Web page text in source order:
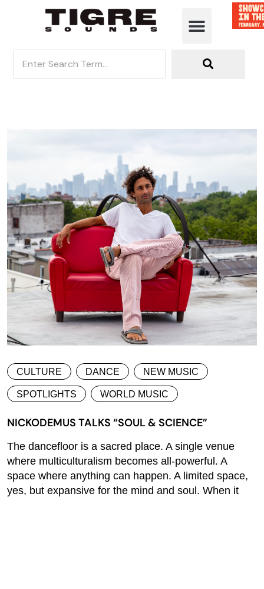
CULTURE DANCE NEW MUSIC
SPOTLIGHTS WORLD MUSIC
NICKODEMUS TALKS “SOUL & SCIENCE”
The dancefloor is a sacred place. A single venue
where multiculturalism becomes all-powerful. A
space where anything can happen. A limited space,
yes, but expansive for the mind and soul. When it